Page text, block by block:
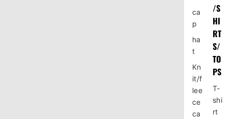
ca
p
ha
t
Kn
it/f
lee
ce
ca
/S
HI
RT
S/
TO
PS
T-
shi
rt